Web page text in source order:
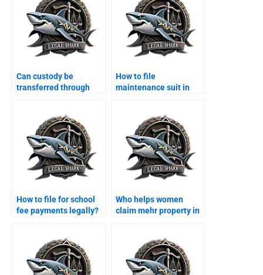
Can custody be
transferred through
How to file
maintenance suit in
How to file for school
fee payments legally?
Who helps women
claim mehr property in